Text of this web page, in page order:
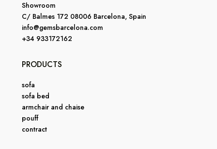
Showroom
C/ Balmes 172 08006 Barcelona, Spain
info@gemsbarcelona.com
+34 933172162
PRODUCTS
sofa
sofa bed
armchair and chaise
pouff
contract